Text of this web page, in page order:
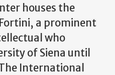
houses the
a prominent
who
of Siena until
International